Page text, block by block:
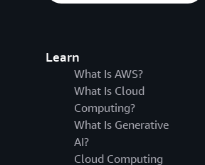
Learn
What Is AWS?
What Is Cloud
Computing?
What Is Generative
AI?
Cloud Computing